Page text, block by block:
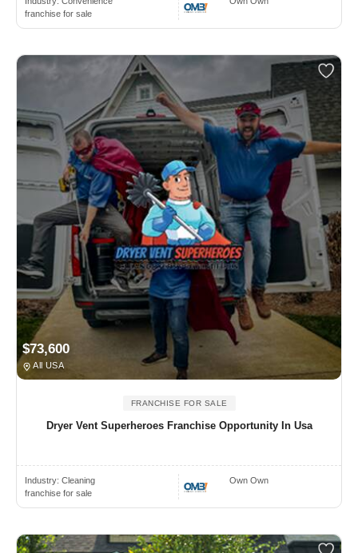
franchise for sale
$73,600
All USA
FRANCHISE FOR SALE
Dryer Vent Superheroes Franchise Opportunity In Usa
Industry: Cleaning
franchise for sale
Own Own